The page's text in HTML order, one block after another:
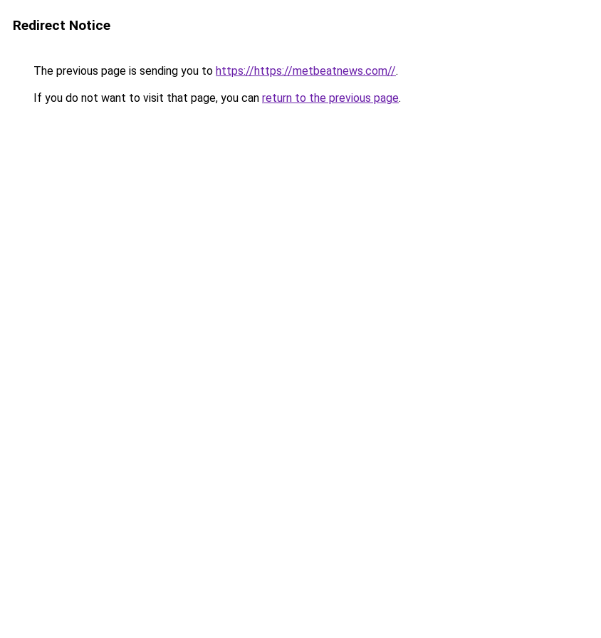
Redirect Notice
The previous page is sending you to https://https://metbeatnews.com//.
If you do not want to visit that page, you can return to the previous page.